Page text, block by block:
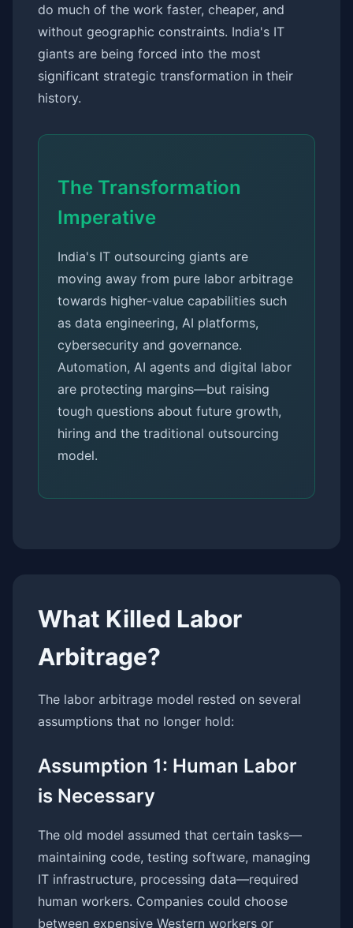
do much of the work faster, cheaper, and
without geographic constraints. India's IT
giants are being forced into the most
significant strategic transformation in their
history.
The Transformation
Imperative
India's IT outsourcing giants are
moving away from pure labor arbitrage
towards higher-value capabilities such
as data engineering, AI platforms,
cybersecurity and governance.
Automation, AI agents and digital labor
are protecting margins—but raising
tough questions about future growth,
hiring and the traditional outsourcing
model.
What Killed Labor
Arbitrage?
The labor arbitrage model rested on several
assumptions that no longer hold:
Assumption 1: Human Labor
is Necessary
The old model assumed that certain tasks—
maintaining code, testing software, managing
IT infrastructure, processing data—required
human workers. Companies could choose
between expensive Western workers or